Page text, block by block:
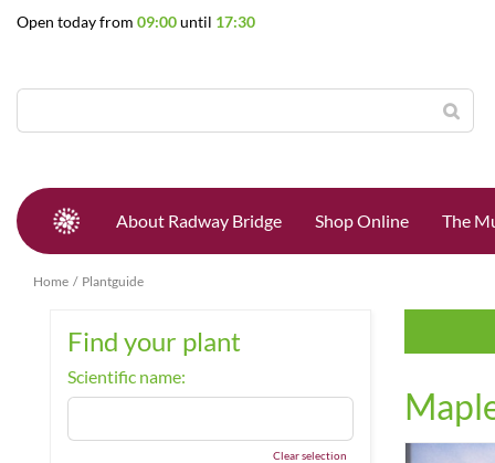
Home Plantguide
Open today from 09:00until 17:30
About Radway Bridge Shop Online The
Find your plant
Scientific name:
Clear selection